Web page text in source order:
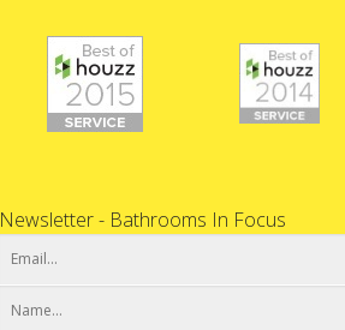
Newsletter - Bathrooms In Focus